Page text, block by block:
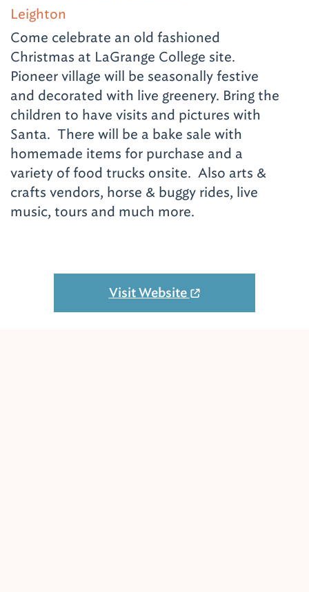
Leighton
Come celebrate an old fashioned
Christmas at LaGrange College site.
Pioneer village will be seasonally festive
and decorated with live greenery. Bring the
children to have visits and pictures with
Santa. There will be a bake sale with
homemade items for purchase and a
variety of food trucks onsite. Also arts &
crafts vendors, horse & buggy rides, live
music, tours and much more.
Visit Website